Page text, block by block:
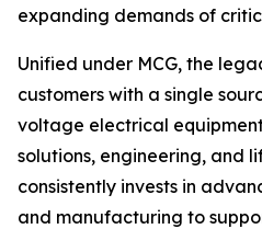
expanding demands of
Unified under MCG, the
customers with a single
voltage electrical
solutions, engineering, and
consistently invests in
and manufacturing to